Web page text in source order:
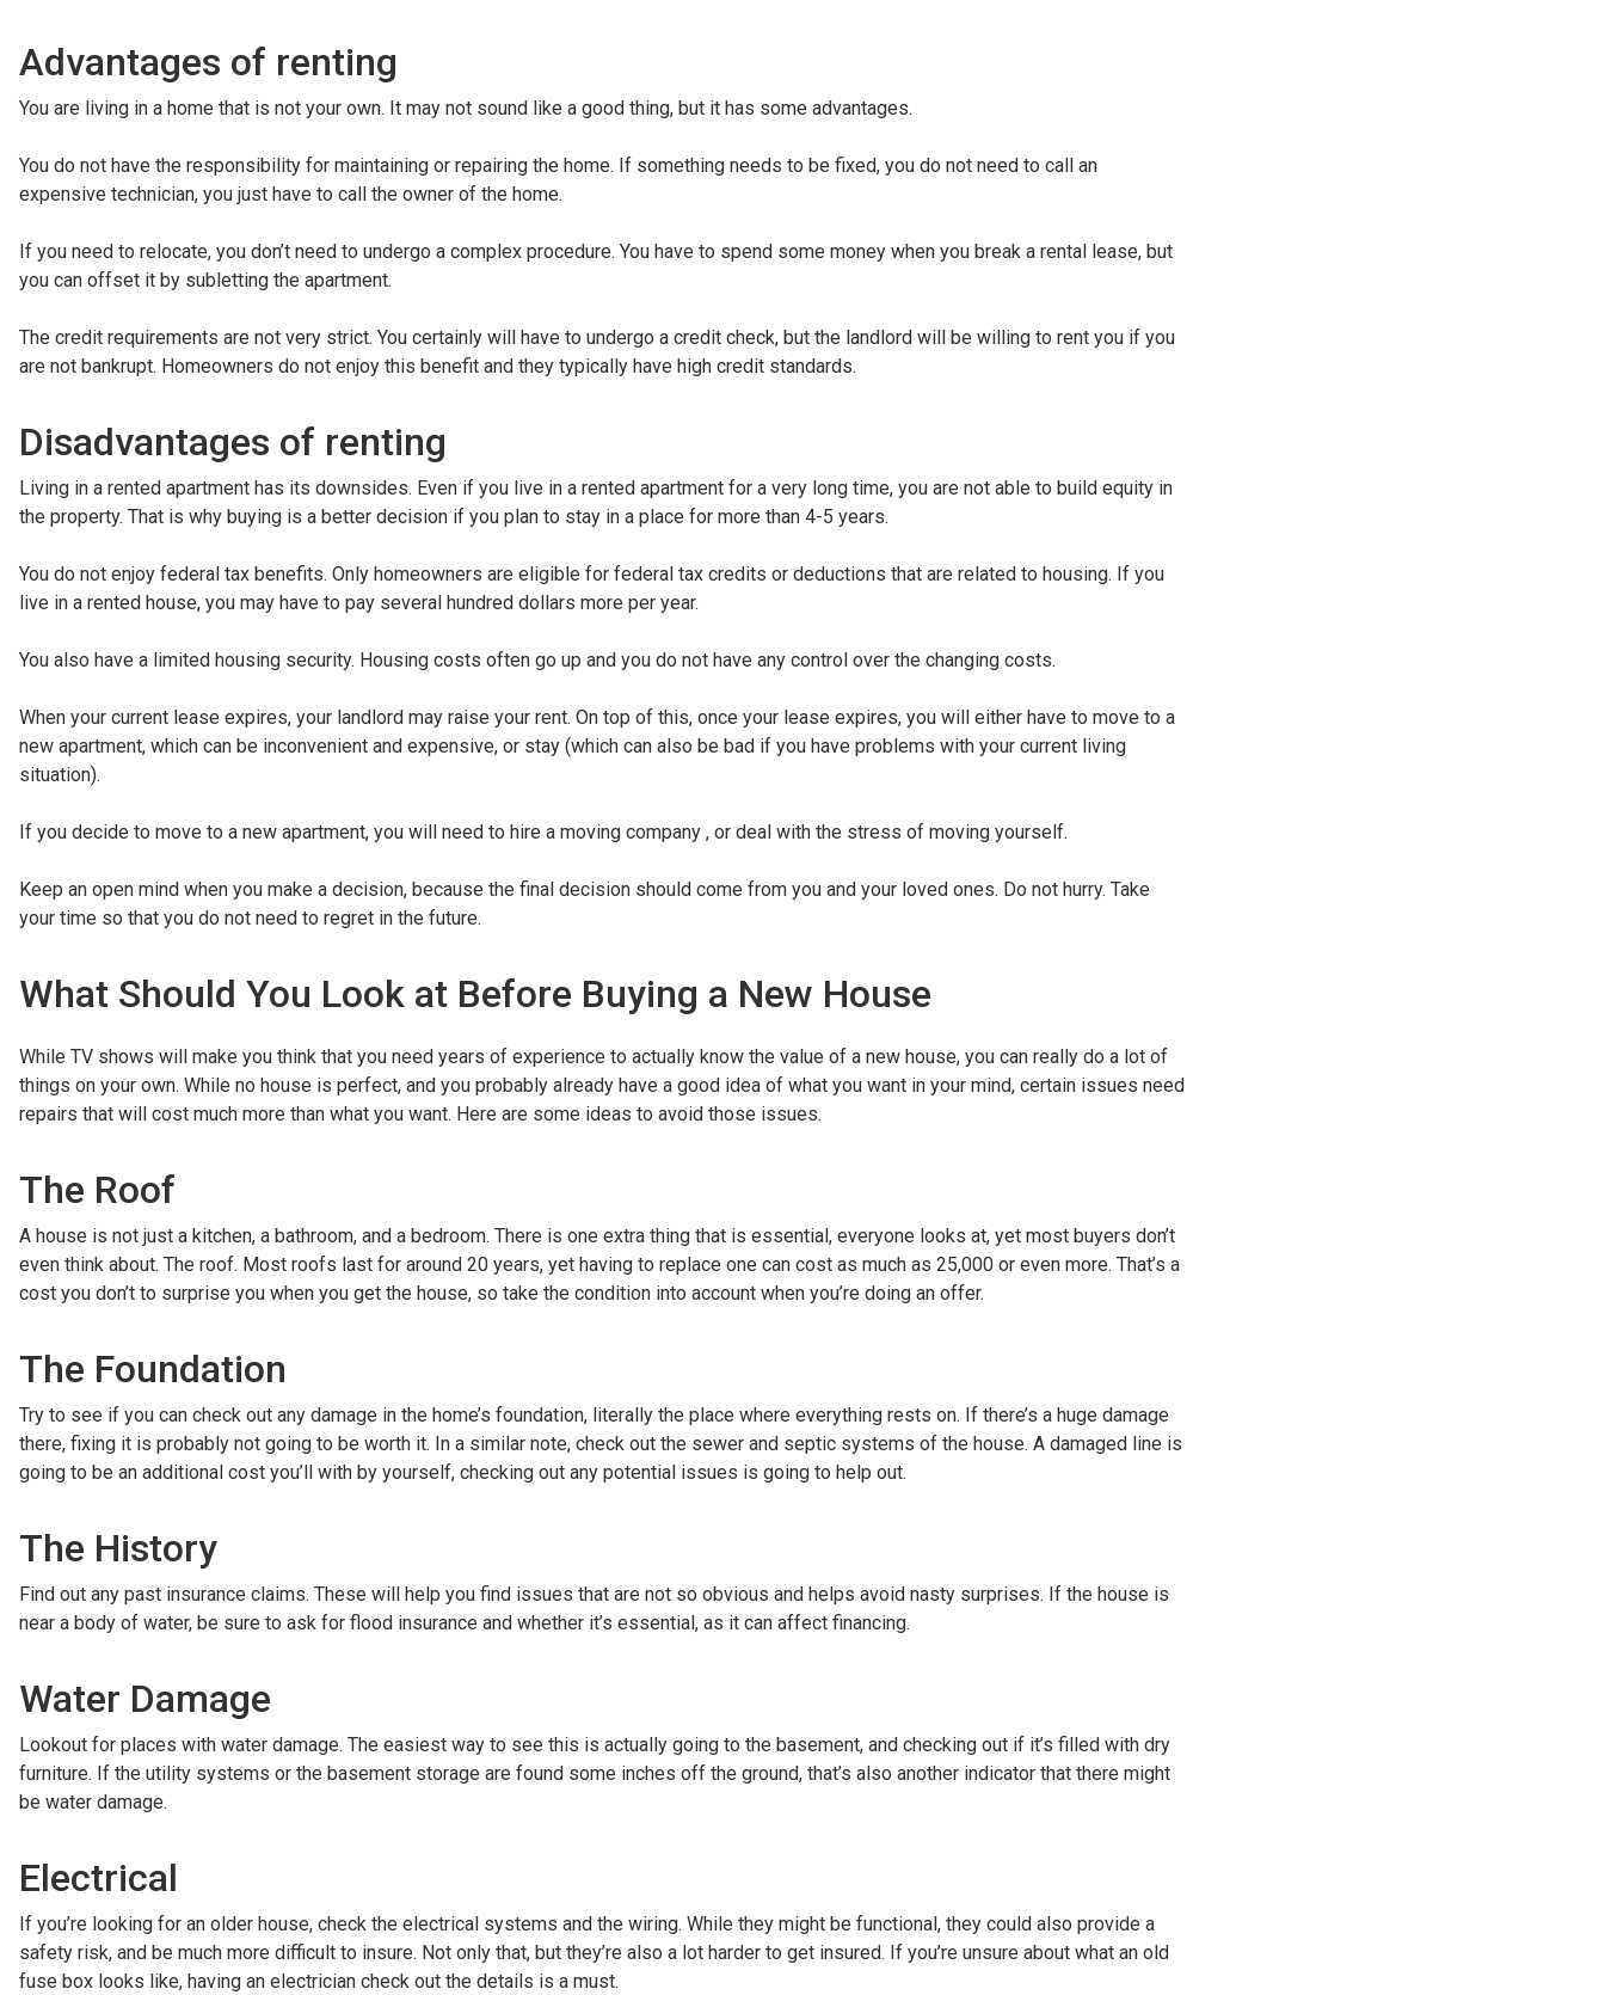
Advantages of renting
You are living in a home that is not your own. It may not sound like a good thing, but it has some advantages.
You do not have the responsibility for maintaining or repairing the home. If something needs to be fixed, you do not need to call an
expensive technician, you just have to call the owner of the home.
If you need to relocate, you don’t need to undergo a complex procedure. You have to spend some money when you break a rental lease, but
you can offset it by subletting the apartment.
The credit requirements are not very strict. You certainly will have to undergo a credit check, but the landlord will be willing to rent you if you
are not bankrupt. Homeowners do not enjoy this benefit and they typically have high credit standards.
Disadvantages of renting
Living in a rented apartment has its downsides. Even if you live in a rented apartment for a very long time, you are not able to build equity in
the property. That is why buying is a better decision if you plan to stay in a place for more than 4-5 years.
You do not enjoy federal tax benefits. Only homeowners are eligible for federal tax credits or deductions that are related to housing. If you
live in a rented house, you may have to pay several hundred dollars more per year.
You also have a limited housing security. Housing costs often go up and you do not have any control over the changing costs.
When your current lease expires, your landlord may raise your rent. On top of this, once your lease expires, you will either have to move to a
new apartment, which can be inconvenient and expensive, or stay (which can also be bad if you have problems with your current living
situation).
If you decide to move to a new apartment, you will need to hire a moving company , or deal with the stress of moving yourself.
Keep an open mind when you make a decision, because the final decision should come from you and your loved ones. Do not hurry. Take
your time so that you do not need to regret in the future.
What Should You Look at Before Buying a New House
While TV shows will make you think that you need years of experience to actually know the value of a new house, you can really do a lot of
things on your own. While no house is perfect, and you probably already have a good idea of what you want in your mind, certain issues need
repairs that will cost much more than what you want. Here are some ideas to avoid those issues.
The Roof
A house is not just a kitchen, a bathroom, and a bedroom. There is one extra thing that is essential, everyone looks at, yet most buyers don’t
even think about. The roof. Most roofs last for around 20 years, yet having to replace one can cost as much as 25,000 or even more. That’s a
cost you don’t to surprise you when you get the house, so take the condition into account when you’re doing an offer.
The Foundation
Try to see if you can check out any damage in the home’s foundation, literally the place where everything rests on. If there’s a huge damage
there, fixing it is probably not going to be worth it. In a similar note, check out the sewer and septic systems of the house. A damaged line is
going to be an additional cost you’ll with by yourself, checking out any potential issues is going to help out.
The History
Find out any past insurance claims. These will help you find issues that are not so obvious and helps avoid nasty surprises. If the house is
near a body of water, be sure to ask for flood insurance and whether it’s essential, as it can affect financing.
Water Damage
Lookout for places with water damage. The easiest way to see this is actually going to the basement, and checking out if it’s filled with dry
furniture. If the utility systems or the basement storage are found some inches off the ground, that’s also another indicator that there might
be water damage.
Electrical
If you’re looking for an older house, check the electrical systems and the wiring. While they might be functional, they could also provide a
safety risk, and be much more difficult to insure. Not only that, but they’re also a lot harder to get insured. If you’re unsure about what an old
fuse box looks like, having an electrician check out the details is a must.